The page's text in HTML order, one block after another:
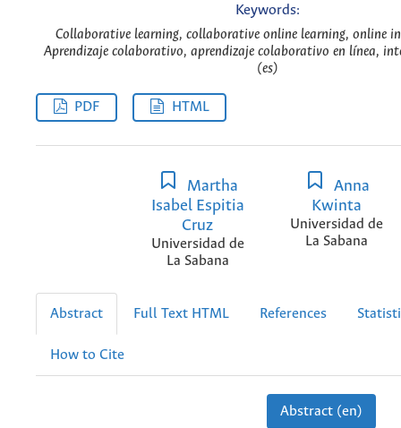
Keywords:
Collaborative learning, collaborative online learning, online
Aprendizaje colaborativo, aprendizaje colaborativo en línea,
(es)
PDF HTML
Martha
Isabel Espitia
Cruz
Universidad de
La Sabana
Anna
Kwinta
Universidad de
La Sabana
Abstract Full Text HTML References
How to Cite
Abstract (en)